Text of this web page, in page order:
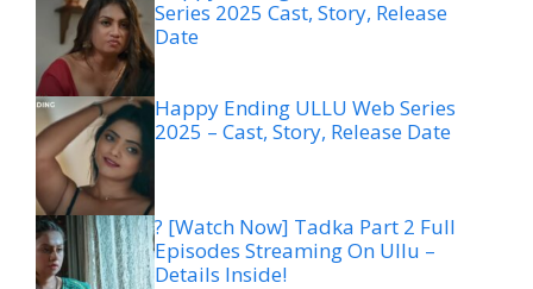
Series 2025 Cast, Story, Release
Date
Happy Ending ULLU Web Series
2025 – Cast, Story, Release Date
? [Watch Now] Tadka Part 2 Full
Episodes Streaming On Ullu –
Details Inside!